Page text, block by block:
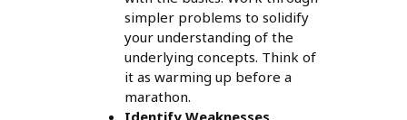
simpler problems to solidify
your understanding of the
underlying concepts. Think of
it as warming up before a
marathon.